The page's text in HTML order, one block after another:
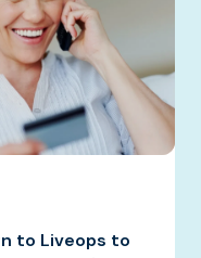
to Liveops to